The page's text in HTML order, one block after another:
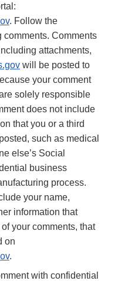
. Follow the
comments. Comments
attachments,
will be posted to
your comment
solely responsible
does not include
that you or a third
such as medical
else’s Social
business
process.
your name,
information that
your comments, that
on
.
with confidential